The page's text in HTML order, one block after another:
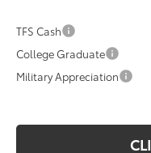
TFS Cash
College Graduate
Military Appreciation